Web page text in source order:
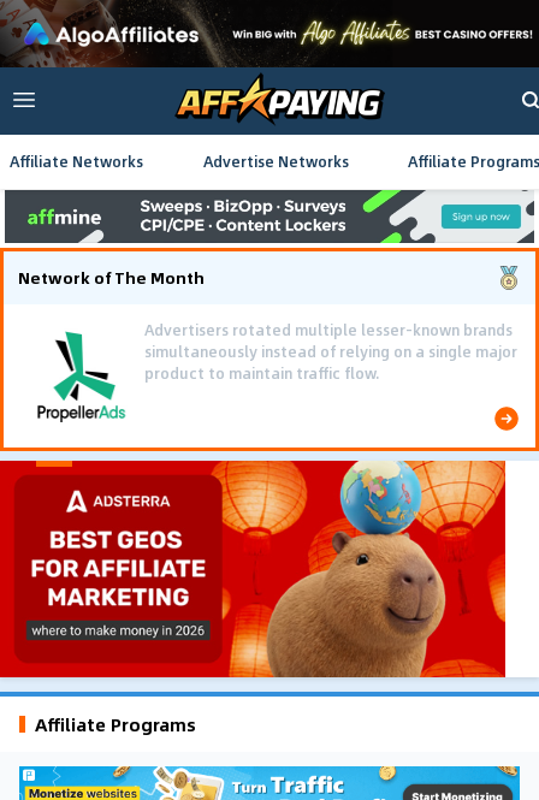
Affiliate Networks Advertise Networks Affiliate Programs
Network of The Month
Advertisers rotated multiple lesser-known brands
simultaneously instead of relying on a single major
product to maintain traffic flow.
Affiliate Programs